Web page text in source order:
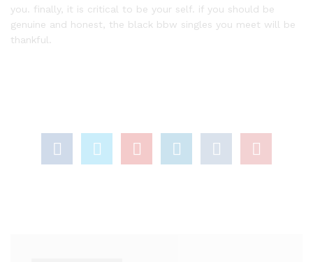
you. finally, it is critical to be your self. if you should be
genuine and honest, the black bbw singles you meet will be
thankful.